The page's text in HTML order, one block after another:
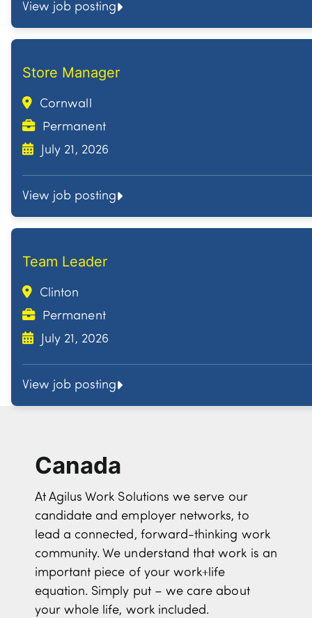
View job posting
Store Manager
Cornwall
Permanent
July 21, 2026
View job posting
Team Leader
Clinton
Permanent
July 21, 2026
View job posting
Canada
At Agilus Work Solutions we serve our
candidate and employer networks, to
lead a connected, forward-thinking work
community. We understand that work is an
important piece of your work+life
equation. Simply put – we care about
your whole life, work included.